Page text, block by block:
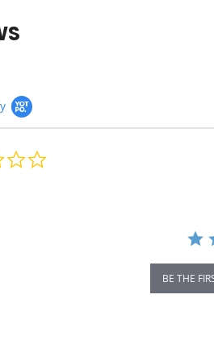
BE THE